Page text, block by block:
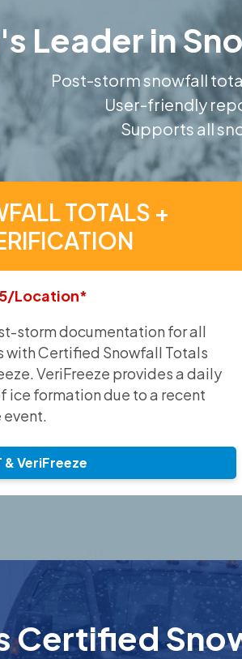
Leader in
Post-storm snowfall
User-friendly
Supports all
TOTALS +
Location*
storm documentation for all
Certified Snowfall Totals
VeriFreeze provides a daily
formation due to a recent
& VeriFreeze
Certified